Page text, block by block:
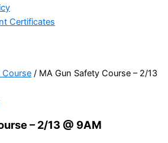
Certificates
Course / MA Gun Safety Course – 2/13
– 2/13 @ 9AM